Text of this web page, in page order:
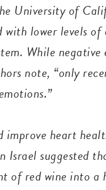
University of
with lower levels
While
note, “only
improve heart
Israel suggested
of red wine into